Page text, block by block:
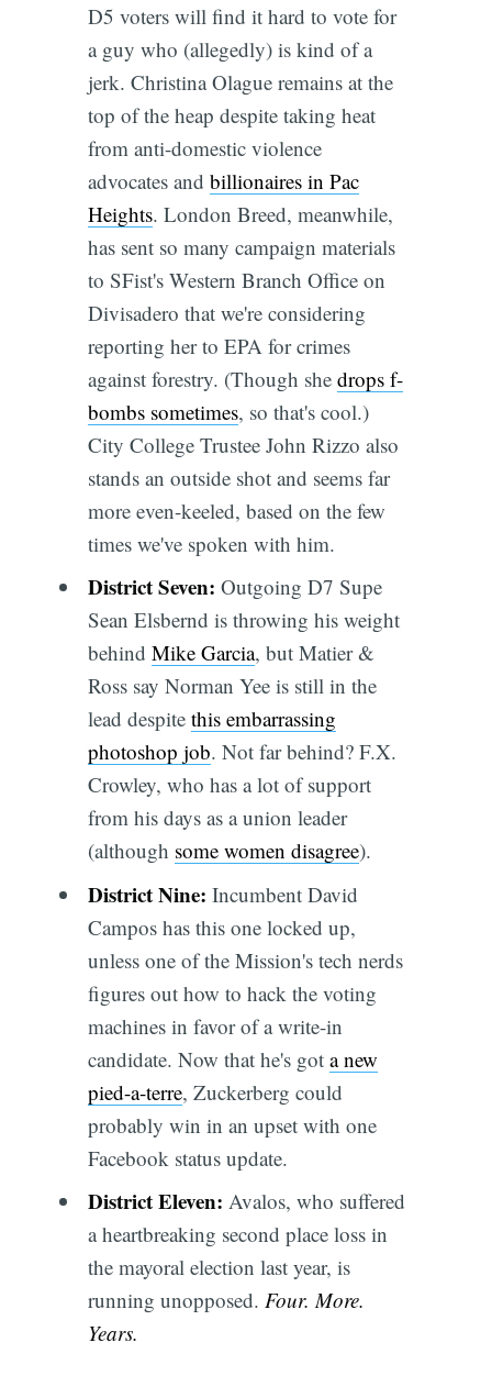
D5 voters will find it hard to vote for
a guy who (allegedly) is kind of a
jerk. Christina Olague remains at the
top of the heap despite taking heat
from anti-domestic violence
advocates and billionaires in Pac
Heights. London Breed, meanwhile,
has sent so many campaign materials
to SFist's Western Branch Office on
Divisadero that we're considering
reporting her to EPA for crimes
against forestry. (Though she drops f-
bombs sometimes, so that's cool.)
City College Trustee John Rizzo also
stands an outside shot and seems far
more even-keeled, based on the few
times we've spoken with him.
District Seven: Outgoing D7 Supe
Sean Elsbernd is throwing his weight
behind Mike Garcia, but Matier &
Ross say Norman Yee is still in the
lead despite this embarrassing
photoshop job. Not far behind? F.X.
Crowley, who has a lot of support
from his days as a union leader
(although some women disagree).
District Nine: Incumbent David
Campos has this one locked up,
unless one of the Mission's tech nerds
figures out how to hack the voting
machines in favor of a write-in
candidate. Now that he's got a new
pied-a-terre, Zuckerberg could
probably win in an upset with one
Facebook status update.
District Eleven: Avalos, who suffered
a heartbreaking second place loss in
the mayoral election last year, is
running unopposed. Four. More.
Years.